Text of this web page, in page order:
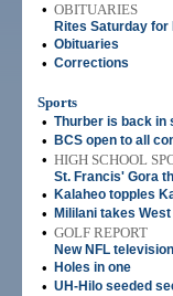
• OBITUARIES
Rites Saturday for
• Obituaries
• Corrections
Sports
• Thurber is back in
• BCS open to all
• HIGH SCHOOL
St. Francis' Gora
• Kalaheo topples
• Mililani takes
• GOLF REPORT
New NFL
• Holes in one
• UH-Hilo seeded